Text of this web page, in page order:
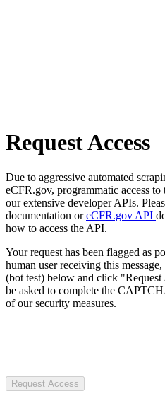
Request Access
Due to aggressive automated
eCFR.gov, programmatic access to
our extensive developer APIs.
documentation oreCFR.gov API
how to access the API.
Your request has been flagged as
human user receiving this
(bot test) below and click
be asked to complete the
of our security measures.
Request Access